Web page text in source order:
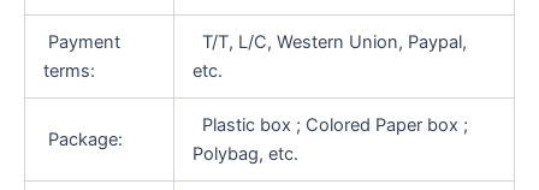
Payment
terms:
T/T, L/C, Western Union, Paypal,
etc.
Package:
Plastic box ; Colored Paper box ;
Polybag, etc.